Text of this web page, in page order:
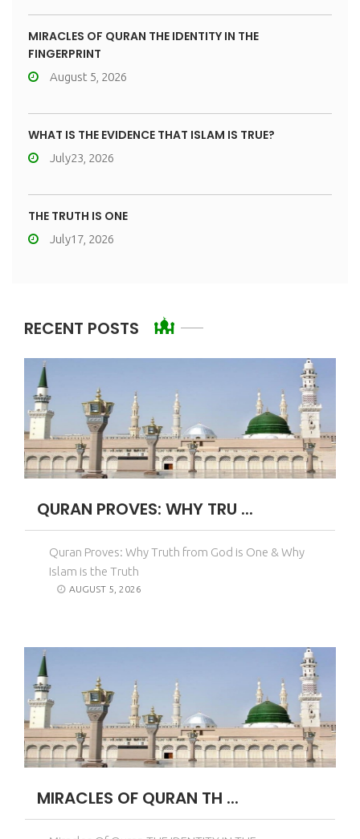
MIRACLES OF QURAN THE IDENTITY IN THE
FINGERPRINT
August 5, 2026
WHAT IS THE EVIDENCE THAT ISLAM IS TRUE?
July23, 2026
THE TRUTH IS ONE
July17, 2026
RECENT POSTS
QURAN PROVES: WHY TRU ...
Quran Proves: Why Truth from God is One & Why
Islam is the Truth
AUGUST 5, 2026
MIRACLES OF QURAN TH ...